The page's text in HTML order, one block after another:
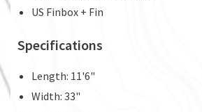
US Finbox + Fin
Specifications
Length: 11'6"
Width: 33"